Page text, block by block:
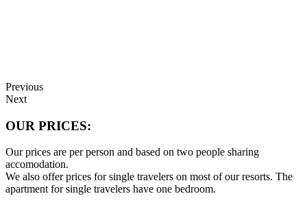
Previous
Next
OUR PRICES:
Our prices are per person and based on two people sharing
accomodation.
We also offer prices for single travelers on most of our resorts. The
apartment for single travelers have one bedroom.